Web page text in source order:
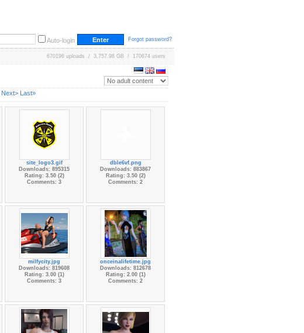
Auto-login Forgot password?
670196 uploads / 3,757.98 GB / 170674 users
Next> Last»
site_logo3.gif
Downloads: 895315
Rating: 3.50 (2)
Comments: 3
dble6vf.png
Downloads: 883867
Rating: 3.50 (2)
Comments: 2
milfycity.jpg
Downloads: 819608
Rating: 3.00 (1)
Comments: 3
onceinalifetime.jpg
Downloads: 812678
Rating: 2.00 (1)
Comments: 2